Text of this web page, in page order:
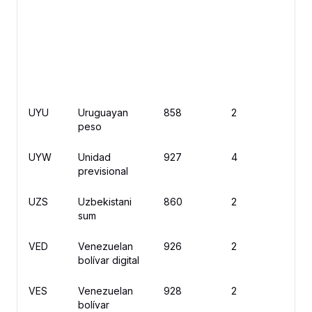
UYU
Uruguayan
peso
858 2
UYW
Unidad
previsional
927 4
UZS
Uzbekistani
sum
860 2
VED
Venezuelan
bolívar digital
926 2
VES
Venezuelan
bolívar
928 2